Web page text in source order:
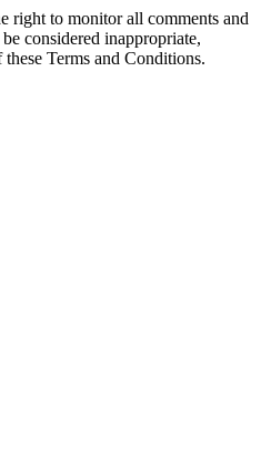
right to monitor all comments and
considered inappropriate,
Terms and Conditions.